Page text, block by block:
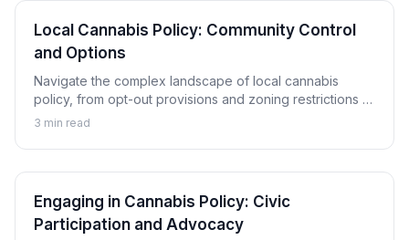
Local Cannabis Policy: Community Control
and Options
Navigate the complex landscape of local cannabis
policy, from opt-out provisions and zoning restrictions to
local licensing and community engagement in cannabis
3 min read
Engaging in Cannabis Policy: Civic
Participation and Advocacy